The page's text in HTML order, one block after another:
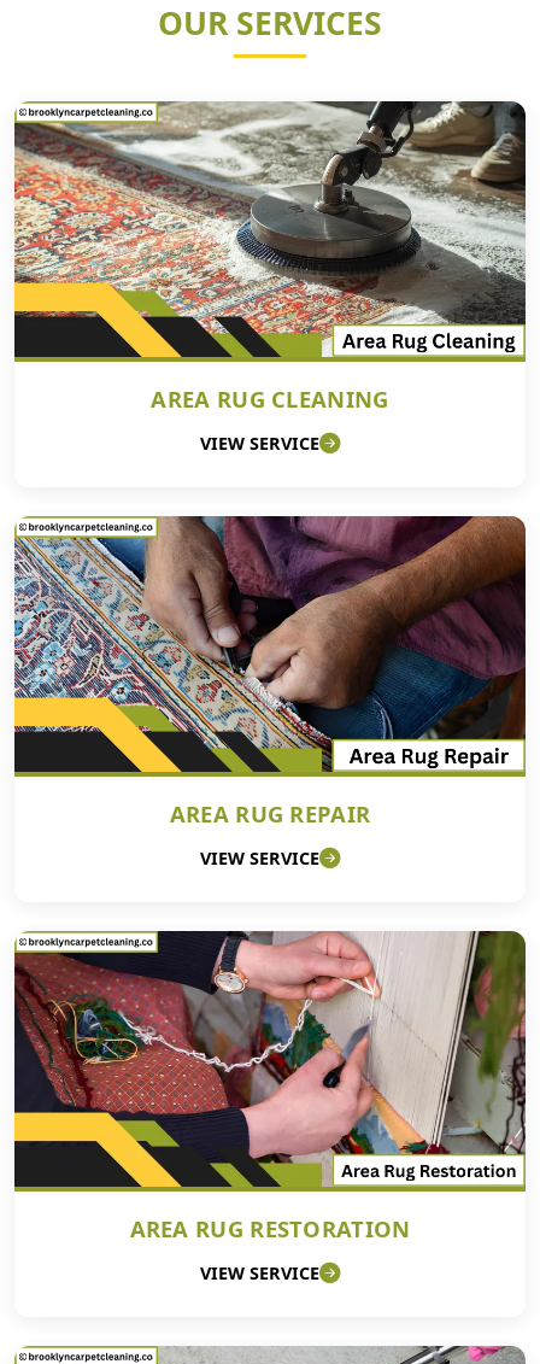
OUR SERVICES
AREA RUG CLEANING
VIEW SERVICE
AREA RUG REPAIR
VIEW SERVICE
AREA RUG RESTORATION
VIEW SERVICE